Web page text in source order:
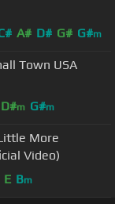
A# D# G# G#m
Town USA
D#m G#m
More
Video)
E Bm